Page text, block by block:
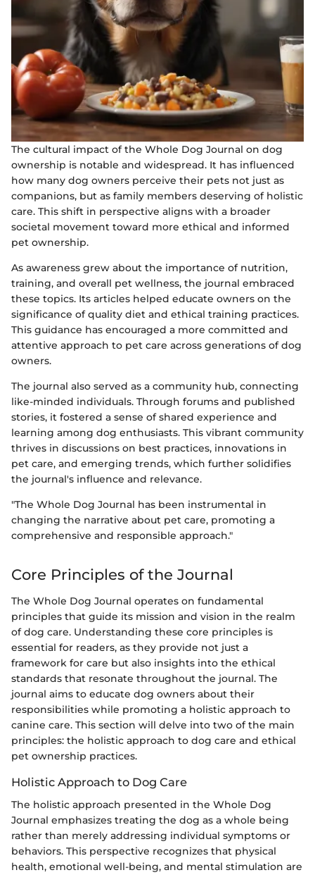
The cultural impact of the Whole Dog Journal on dog
ownership is notable and widespread. It has influenced
how many dog owners perceive their pets not just as
companions, but as family members deserving of holistic
care. This shift in perspective aligns with a broader
societal movement toward more ethical and informed
pet ownership.
As awareness grew about the importance of nutrition,
training, and overall pet wellness, the journal embraced
these topics. Its articles helped educate owners on the
significance of quality diet and ethical training practices.
This guidance has encouraged a more committed and
attentive approach to pet care across generations of dog
owners.
The journal also served as a community hub, connecting
like-minded individuals. Through forums and published
stories, it fostered a sense of shared experience and
learning among dog enthusiasts. This vibrant community
thrives in discussions on best practices, innovations in
pet care, and emerging trends, which further solidifies
the journal's influence and relevance.
"The Whole Dog Journal has been instrumental in
changing the narrative about pet care, promoting a
comprehensive and responsible approach."
Core Principles of the Journal
The Whole Dog Journal operates on fundamental
principles that guide its mission and vision in the realm
of dog care. Understanding these core principles is
essential for readers, as they provide not just a
framework for care but also insights into the ethical
standards that resonate throughout the journal. The
journal aims to educate dog owners about their
responsibilities while promoting a holistic approach to
canine care. This section will delve into two of the main
principles: the holistic approach to dog care and ethical
pet ownership practices.
Holistic Approach to Dog Care
The holistic approach presented in the Whole Dog
Journal emphasizes treating the dog as a whole being
rather than merely addressing individual symptoms or
behaviors. This perspective recognizes that physical
health, emotional well-being, and mental stimulation are